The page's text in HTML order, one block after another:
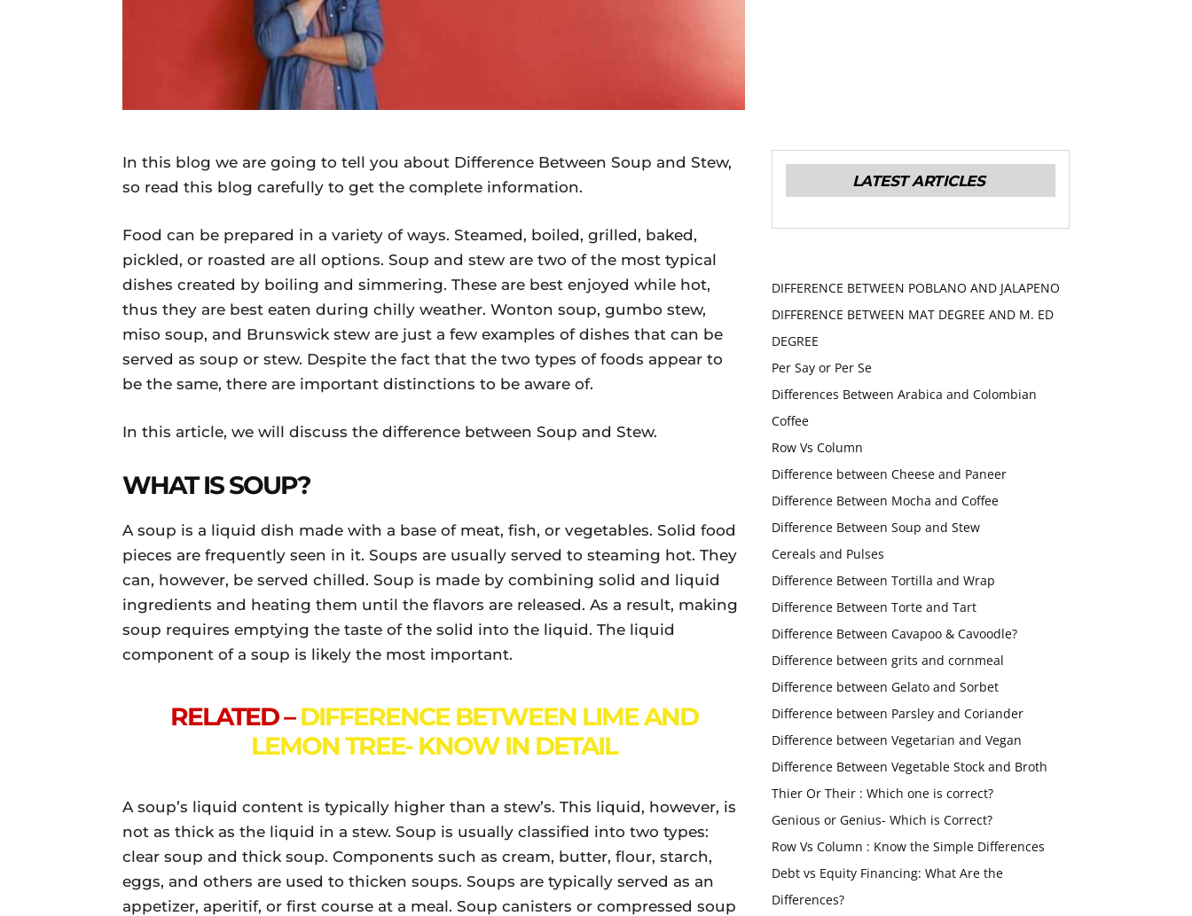
In this blog we are going to tell you about Difference Between Soup and Stew,
so read this blog carefully to get the complete information.
Food can be prepared in a variety of ways. Steamed, boiled, grilled, baked,
pickled, or roasted are all options. Soup and stew are two of the most typical
dishes created by boiling and simmering. These are best enjoyed while hot,
thus they are best eaten during chilly weather. Wonton soup, gumbo stew,
miso soup, and Brunswick stew are just a few examples of dishes that can be
served as soup or stew. Despite the fact that the two types of foods appear to
be the same, there are important distinctions to be aware of.
In this article, we will discuss the difference between Soup and Stew.
WHAT IS SOUP?
A soup is a liquid dish made with a base of meat, fish, or vegetables. Solid food
pieces are frequently seen in it. Soups are usually served to steaming hot. They
can, however, be served chilled. Soup is made by combining solid and liquid
ingredients and heating them until the flavors are released. As a result, making
soup requires emptying the taste of the solid into the liquid. The liquid
component of a soup is likely the most important.
RELATED –DIFFERENCE BETWEEN LIME AND
LEMON TREE- KNOW IN DETAIL
A soup’s liquid content is typically higher than a stew’s. This liquid, however, is
not as thick as the liquid in a stew. Soup is usually classified into two types:
clear soup and thick soup. Components such as cream, butter, flour, starch,
eggs, and others are used to thicken soups. Soups are typically served as an
appetizer, aperitif, or first course at a meal. Soup canisters or compressed soup
LATEST ARTICLES
DIFFERENCE BETWEEN POBLANO AND JALAPENO
DIFFERENCE BETWEEN MAT DEGREE AND M. ED
DEGREE
Per Say or Per Se
Differences Between Arabica and Colombian
Coffee
Row Vs Column
Difference between Cheese and Paneer
Difference Between Mocha and Coffee
Difference Between Soup and Stew
Cereals and Pulses
Difference Between Tortilla and Wrap
Difference Between Torte and Tart
Difference Between Cavapoo & Cavoodle?
Difference between grits and cornmeal
Difference between Gelato and Sorbet
Difference between Parsley and Coriander
Difference between Vegetarian and Vegan
Difference Between Vegetable Stock and Broth
Thier Or Their : Which one is correct?
Genious or Genius- Which is Correct?
Row Vs Column : Know the Simple Differences
Debt vs Equity Financing: What Are the
Differences?